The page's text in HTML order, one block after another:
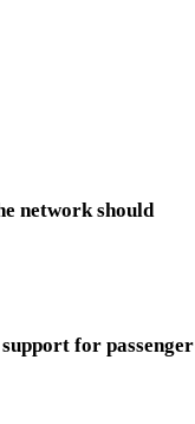
network should
for passenger